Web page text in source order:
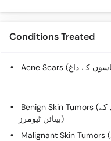
Conditions Treated
Benign Skin Tumors (جلد کے
بینائن ٹیومرز)
Malignant Skin Tumors (جلد